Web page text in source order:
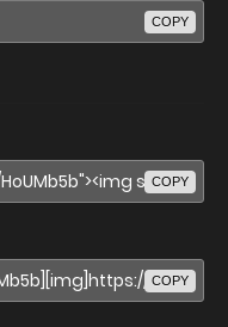
COPY
COPY
COPY